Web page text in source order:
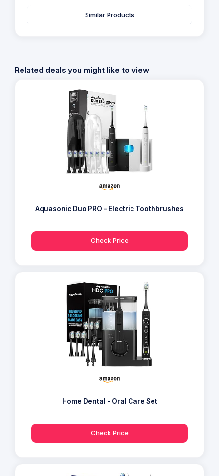
Similar Products
Related deals you might like to view
Aquasonic Duo PRO - Electric Toothbrushes
Check Price
Home Dental - Oral Care Set
Check Price